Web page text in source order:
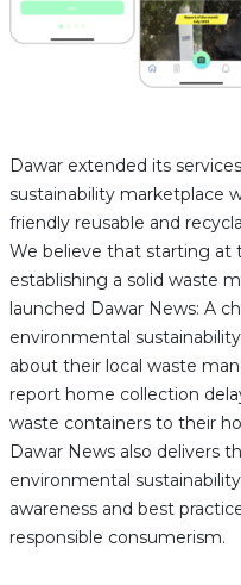
Dawar extended its
sustainability marketplace
friendly reusable and
We believe that starting at
establishing a solid waste
launched Dawar News: A
environmental
about their local waste
report home collection
waste containers to their
Dawar News also delivers
environmental
awareness and best
responsible consumerism.